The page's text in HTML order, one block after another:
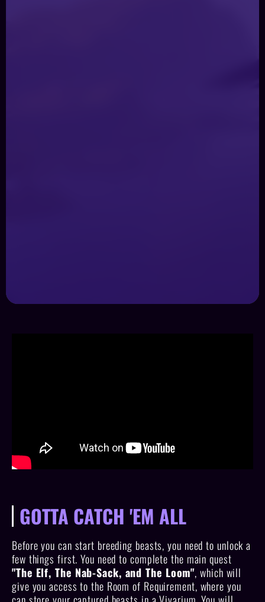
GOTTA CATCH 'EM ALL
Before you can start breeding beasts, you need to unlock a
few things first. You need to complete the main quest
"The Elf, The Nab-Sack, and The Loom", which will
give you access to the Room of Requirement, where you